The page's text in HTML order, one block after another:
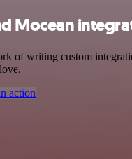
Mocean
of writing custom
action